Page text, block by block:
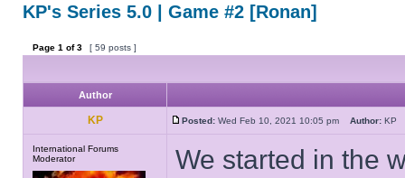
KP's Series 5.0 | Game #2 [Ronan]
Page 1 of3 [ 59 posts ]
Author
KP Posted: Wed Feb 10, 2021 10:05 pm Author:
International Forums
Moderator
We started in the